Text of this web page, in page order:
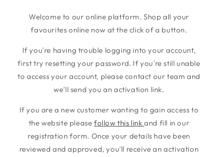
Welcome to our online platform. Shop all your
favourites online now at the click of a button.
If you're having trouble logging into your account,
first try resetting your password. If you're still unable
to access your account, please contact our team and
we'll send you an activation link.
If you are a new customer wanting to gain access to
the website pleasefollow this linkand fill in our
registration form. Once your details have been
reviewed and approved, you'll receive an activation